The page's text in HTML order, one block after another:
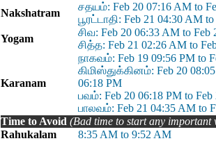
Nakshatram
சதயம்: Feb 20 07:16 AM to
பூரட்டாதி: Feb 21 04:30 AM
Yogam
சிவ: Feb 20 06:33 AM to Feb
சித்த: Feb 21 02:26 AM to
Karanam
நாகவம்: Feb 19 09:56 PM to
கிமிஸ்துக்கினம்: Feb 20
06:18 PM
பவம்: Feb 20 06:18 PM to
பாலவம்: Feb 21 04:35 AM to
Time to Avoid (Bad time to start any important
Rahukalam
8:35 AM to 9:52 AM